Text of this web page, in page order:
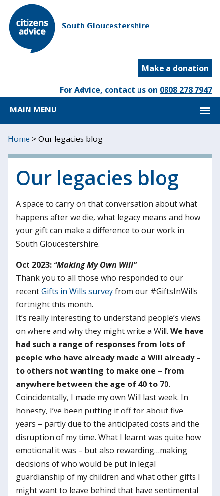
South Gloucestershire
Make a donation
For Advice, contact us on 0808 278 7947
MAIN MENU
Home >Our legacies blog
Our legacies blog
A space to carry on that conversation about what
happens after we die, what legacy means and how
your gift can make a difference to our work in
South Gloucestershire.
Oct 2023: “Making My Own Will”
Thank you to all those who responded to our
recentGifts in Wills surveyfrom our #GiftsInWills
fortnight this month.
It’s really interesting to understand people’s views
on where and why they might write a Will. We have
had such a range of responses from lots of
people who have already made a Will already –
to others not wanting to make one – from
anywhere between the age of 40 to 70.
Coincidentally, I made my own Will last week. In
honesty, I’ve been putting it off for about five
years – partly due to the anticipated costs and the
disruption of my time. What I learnt was quite how
emotional it was – but also rewarding…making
decisions of who would be put in legal
guardianship of my children and what other gifts I
might want to leave behind that have sentimental